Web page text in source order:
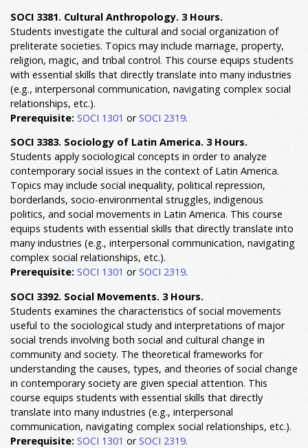
SOCI 3381. Cultural Anthropology. 3 Hours.
Students investigate the cultural and social organization of
preliterate societies. Topics may include marriage, property,
religion, magic, and tribal control. This course equips students
with essential skills that directly translate into many industries
(e.g., interpersonal communication, navigating complex social
relationships, etc.).
Prerequisite: SOCI 1301 orSOCI 2319.
SOCI 3383. Sociology of Latin America. 3 Hours.
Students apply sociological concepts in order to analyze
contemporary social issues in the context of Latin America.
Topics may include social inequality, political repression,
borderlands, socio-environmental struggles, indigenous
politics, and social movements in Latin America. This course
equips students with essential skills that directly translate into
many industries (e.g., interpersonal communication, navigating
complex social relationships, etc.).
Prerequisite: SOCI 1301 orSOCI 2319.
SOCI 3392. Social Movements. 3 Hours.
Students examines the characteristics of social movements
useful to the sociological study and interpretations of major
social trends involving both social and cultural change in
community and society. The theoretical frameworks for
understanding the causes, types, and theories of social change
in contemporary society are given special attention. This
course equips students with essential skills that directly
translate into many industries (e.g., interpersonal
communication, navigating complex social relationships, etc.).
Prerequisite: SOCI 1301 orSOCI 2319.